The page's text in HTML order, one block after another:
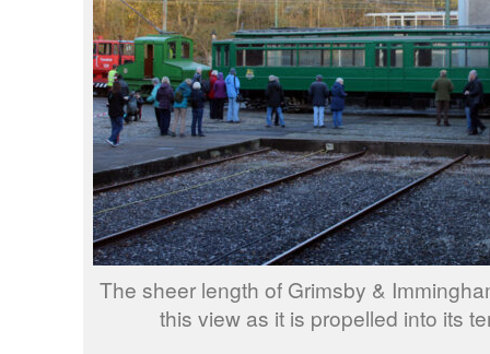
The sheer length of Grimsby &
this view as it is propelled into its